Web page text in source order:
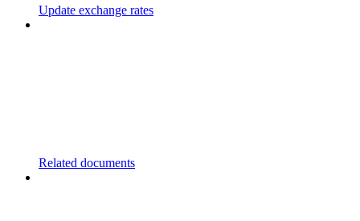
Update exchange rates
Related documents